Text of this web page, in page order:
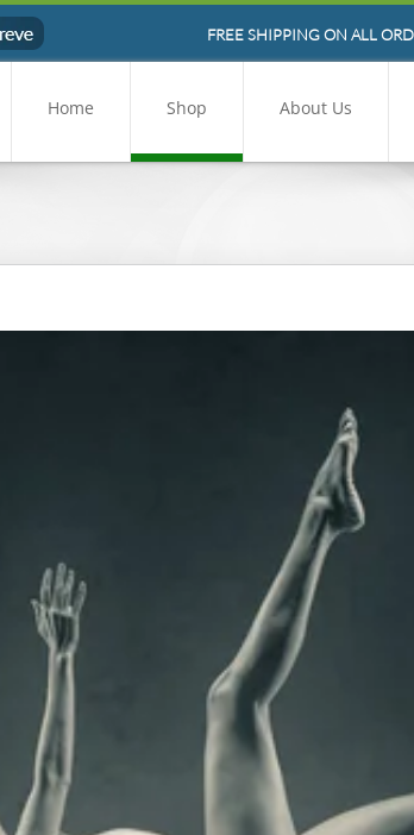
FREE SHIPPING ON ALL
Home Shop About Us